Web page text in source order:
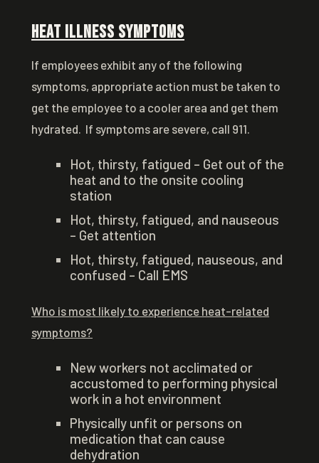
Heat Illness Symptoms
If employees exhibit any of the following
symptoms, appropriate action must be taken to
get the employee to a cooler area and get them
hydrated. If symptoms are severe, call 911.
Hot, thirsty, fatigued – Get out of the
heat and to the onsite cooling
station
Hot, thirsty, fatigued, and nauseous
– Get attention
Hot, thirsty, fatigued, nauseous, and
confused – Call EMS
Who is most likely to experience heat-related
symptoms?
New workers not acclimated or
accustomed to performing physical
work in a hot environment
Physically unfit or persons on
medication that can cause
dehydration